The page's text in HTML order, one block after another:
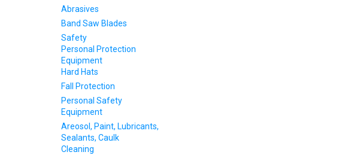
Abrasives
Band Saw Blades
Safety
Personal Protection
Equipment
Hard Hats
Fall Protection
Personal Safety
Equipment
Areosol, Paint, Lubricants,
Sealants, Caulk
Cleaning